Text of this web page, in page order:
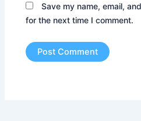
Save my name, email,
for the next time I comment.